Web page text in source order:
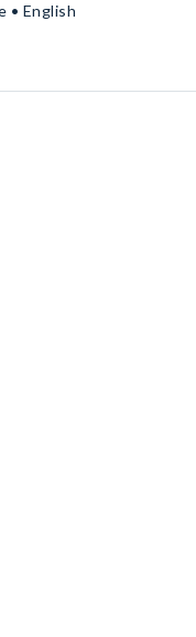
• English